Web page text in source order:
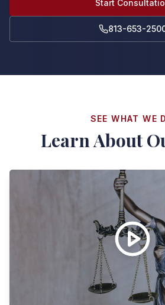
Start
813-653-
SEE WHAT WE
Learn About